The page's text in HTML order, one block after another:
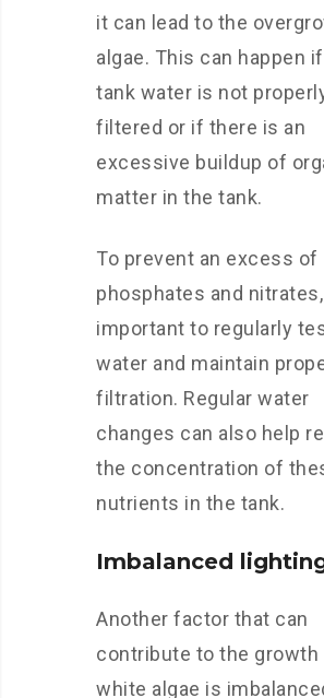
it can lead to the
algae. This can happen
tank water is not
filtered or if there is an
excessive buildup of
matter in the tank.
To prevent an excess of
phosphates and
important to regularly
water and maintain
filtration. Regular water
changes can also help
the concentration of
nutrients in the tank.
Imbalanced
Another factor that can
contribute to the growth
white algae is